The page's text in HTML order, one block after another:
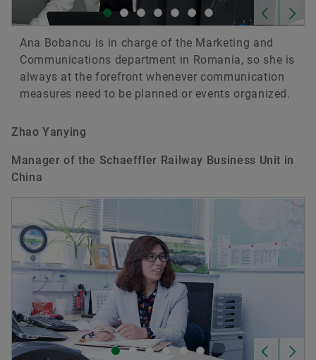
Ana Bobancu is in charge of the Marketing and
Communications department in Romania, so she is
always at the forefront whenever communication
measures need to be planned or events organized.
Zhao Yanying
Manager of the Schaeffler Railway Business Unit in
China